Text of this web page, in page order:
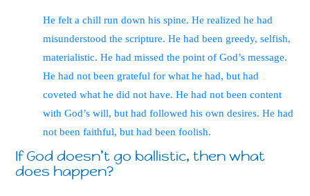
He felt a chill run down his spine. He realized he had
misunderstood the scripture. He had been greedy, selfish,
materialistic. He had missed the point of God’s message.
He had not been grateful for what he had, but had
coveted what he did not have. He had not been content
with God’s will, but had followed his own desires. He had
not been faithful, but had been foolish.
If God doesn’t go ballistic, then what
does happen?